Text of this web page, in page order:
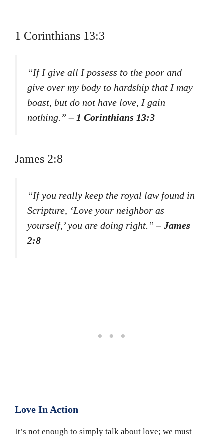
1 Corinthians 13:3
“If I give all I possess to the poor and
give over my body to hardship that I may
boast, but do not have love, I gain
nothing.”– 1 Corinthians 13:3
James 2:8
“If you really keep the royal law found in
Scripture, ‘Love your neighbor as
yourself,’ you are doing right.”– James
2:8
Love In Action
It’s not enough to simply talk about love; we must